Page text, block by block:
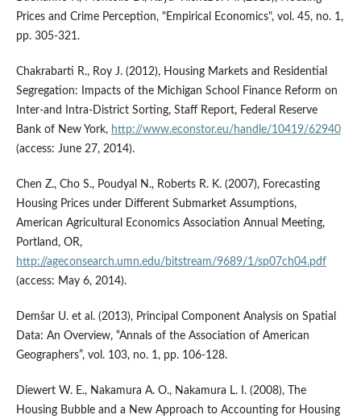
Prices and Crime Perception, "Empirical Economics", vol. 45, no. 1,
pp. 305-321.
Chakrabarti R., Roy J. (2012), Housing Markets and Residential
Segregation: Impacts of the Michigan School Finance Reform on
Inter-and Intra-District Sorting, Staff Report, Federal Reserve
Bank of New York, http://www.econstor.eu/handle/10419/62940
(access: June 27, 2014).
Chen Z., Cho S., Poudyal N., Roberts R. K. (2007), Forecasting
Housing Prices under Different Submarket Assumptions,
American Agricultural Economics Association Annual Meeting,
Portland, OR,
http://ageconsearch.umn.edu/bitstream/9689/1/sp07ch04.pdf
(access: May 6, 2014).
Demšar U. et al. (2013), Principal Component Analysis on Spatial
Data: An Overview, “Annals of the Association of American
Geographers”, vol. 103, no. 1, pp. 106-128.
Diewert W. E., Nakamura A. O., Nakamura L. I. (2008), The
Housing Bubble and a New Approach to Accounting for Housing